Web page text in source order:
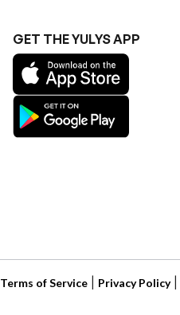
GET THE YULYS APP
Terms of Service Privacy Policy|